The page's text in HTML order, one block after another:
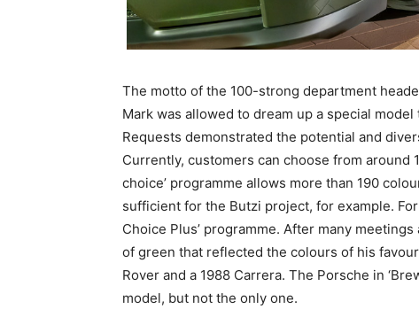
The motto of the 100-strong department
Mark was allowed to dream up a special
Requests demonstrated the potential and
Currently, customers can choose from around
choice’ programme allows more than 190
sufficient for the Butzi project, for example.
Choice Plus’ programme. After many
of green that reflected the colours of his
Rover and a 1988 Carrera. The Porsche in
model, but not the only one.